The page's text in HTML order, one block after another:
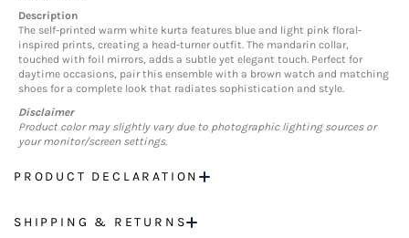
Description
The self-printed warm white kurta features blue and light pink floral-
inspired prints, creating a head-turner outfit. The mandarin collar,
touched with foil mirrors, adds a subtle yet elegant touch. Perfect for
daytime occasions, pair this ensemble with a brown watch and matching
shoes for a complete look that radiates sophistication and style.
Disclaimer
Product color may slightly vary due to photographic lighting sources or
your monitor/screen settings.
PRODUCT DECLARATION
SHIPPING & RETURNS